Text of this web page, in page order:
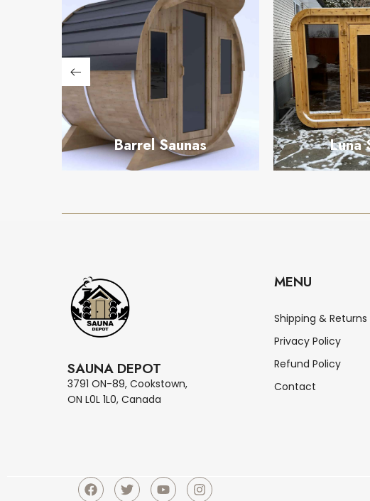
SAUNA DEPOT
3791 ON-89, Cookstown,
ON L0L 1L0, Canada
MENU
Shipping & Returns
Privacy Policy
Refund Policy
Contact